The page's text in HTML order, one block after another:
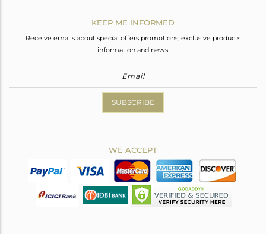
KEEP ME INFORMED
Receive emails about special offers promotions, exclusive products
information and news.
SUBSCRIBE
WE ACCEPT